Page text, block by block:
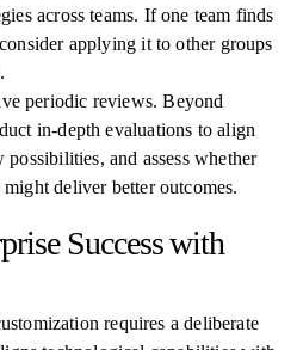
across teams. If one team finds
applying it to other groups
periodic reviews. Beyond
in-depth evaluations to align
possibilities, and assess whether
deliver better outcomes.
Success with
requires a deliberate